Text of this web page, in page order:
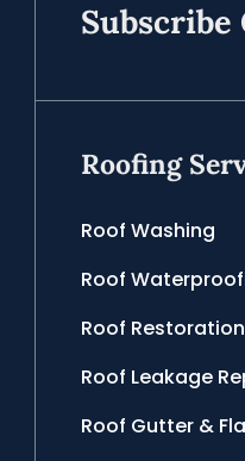
Roofing
Roof Washing
Roof
Roof Restoration
Roof Leakage
Roof Gutter &